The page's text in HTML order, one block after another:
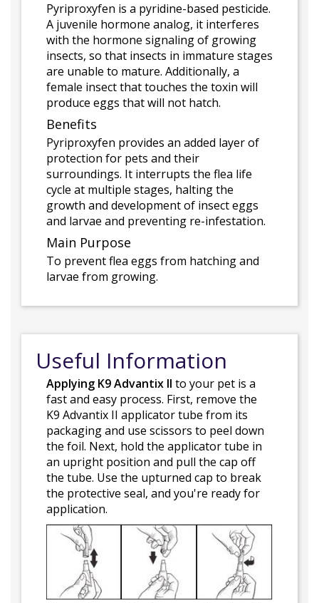
Pyriproxyfen is a pyridine-based pesticide.
A juvenile hormone analog, it interferes
with the hormone signaling of growing
insects, so that insects in immature stages
are unable to mature. Additionally, a
female insect that touches the toxin will
produce eggs that will not hatch.
Benefits
Pyriproxyfen provides an added layer of
protection for pets and their
surroundings. It interrupts the flea life
cycle at multiple stages, halting the
growth and development of insect eggs
and larvae and preventing re-infestation.
Main Purpose
To prevent flea eggs from hatching and
larvae from growing.
Useful Information
Applying K9 Advantix II to your pet is a
fast and easy process. First, remove the
K9 Advantix II applicator tube from its
packaging and use scissors to peel down
the foil. Next, hold the applicator tube in
an upright position and pull the cap off
the tube. Use the upturned cap to break
the protective seal, and you're ready for
application.